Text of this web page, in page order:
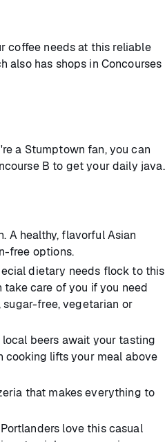
coffee needs at this reliable
also has shops in Concourses
a Stumptown fan, you can
B to get your daily java.
A healthy, flavorful Asian
free options.
dietary needs flock to this
take care of you if you need
free, vegetarian or
local beers await your tasting
cooking lifts your meal above
that makes everything to
love this casual